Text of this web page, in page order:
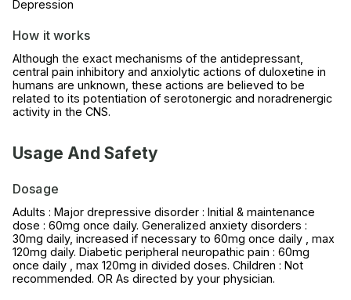
Depression
How it works
Although the exact mechanisms of the antidepressant,
central pain inhibitory and anxiolytic actions of duloxetine in
humans are unknown, these actions are believed to be
related to its potentiation of serotonergic and noradrenergic
activity in the CNS.
Usage And Safety
Dosage
Adults : Major drepressive disorder : Initial & maintenance
dose : 60mg once daily. Generalized anxiety disorders :
30mg daily, increased if necessary to 60mg once daily , max
120mg daily. Diabetic peripheral neuropathic pain : 60mg
once daily , max 120mg in divided doses. Children : Not
recommended. OR As directed by your physician.